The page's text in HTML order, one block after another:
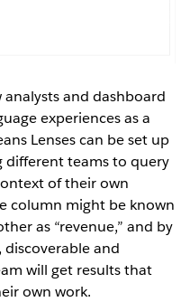
analysts and dashboard
experiences as a
Lenses can be set up
different teams to query
of their own
column might be known
as “revenue,” and by
discoverable and
will get results that
own work.